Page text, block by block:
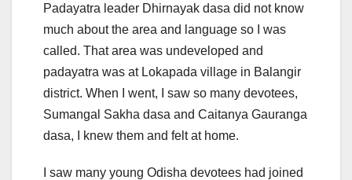
Padayatra leader Dhirnayak dasa did not know
much about the area and language so I was
called. That area was undeveloped and
padayatra was at Lokapada village in Balangir
district. When I went, I saw so many devotees,
Sumangal Sakha dasa and Caitanya Gauranga
dasa, I knew them and felt at home.
I saw many young Odisha devotees had joined